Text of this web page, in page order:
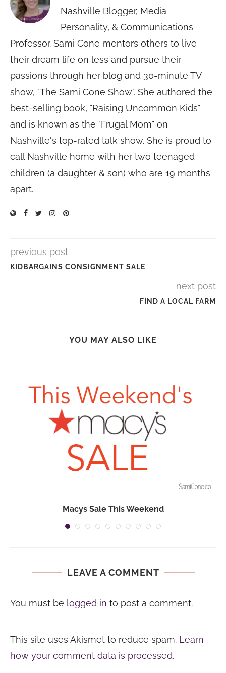
Nashville Blogger, Media
Personality, & Communications
Professor. Sami Cone mentors others to live
their dream life on less and pursue their
passions through her blog and 30-minute TV
show, "The Sami Cone Show". She authored the
best-selling book, "Raising Uncommon Kids"
and is known as the "Frugal Mom" on
Nashville's top-rated talk show. She is proud to
call Nashville home with her two teenaged
children (a daughter & son) who are 19 months
apart.
previous post
KIDBARGAINS CONSIGNMENT SALE
next post
FIND A LOCAL FARM
YOU MAY ALSO LIKE
Macys Sale This Weekend
LEAVE A COMMENT
You must be logged in to post a comment.
This site uses Akismet to reduce spam. Learn
how your comment data is processed.